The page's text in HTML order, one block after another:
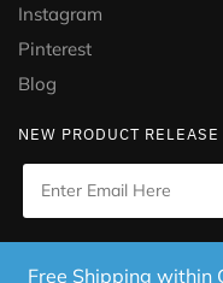
Instagram
Pinterest
Blog
NEW PRODUCT RELEASE
Free Shipping within